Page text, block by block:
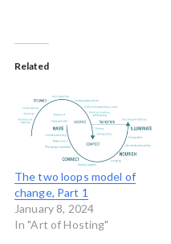
Related
The two loops model of
change, Part 1
January 8, 2024
In "Art of Hosting"